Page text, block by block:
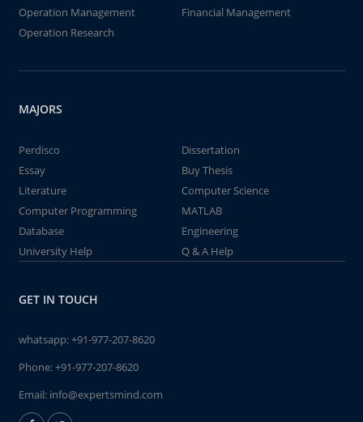
Operation Management
Financial Management
Operation Research
MAJORS
Perdisco
Dissertation
Essay
Buy Thesis
Literature
Computer Science
Computer Programming
MATLAB
Database
Engineering
University Help
Q & A Help
GET IN TOUCH
whatsapp:+91-977-207-8620
Phone:+91-977-207-8620
Email: info@expertsmind.com